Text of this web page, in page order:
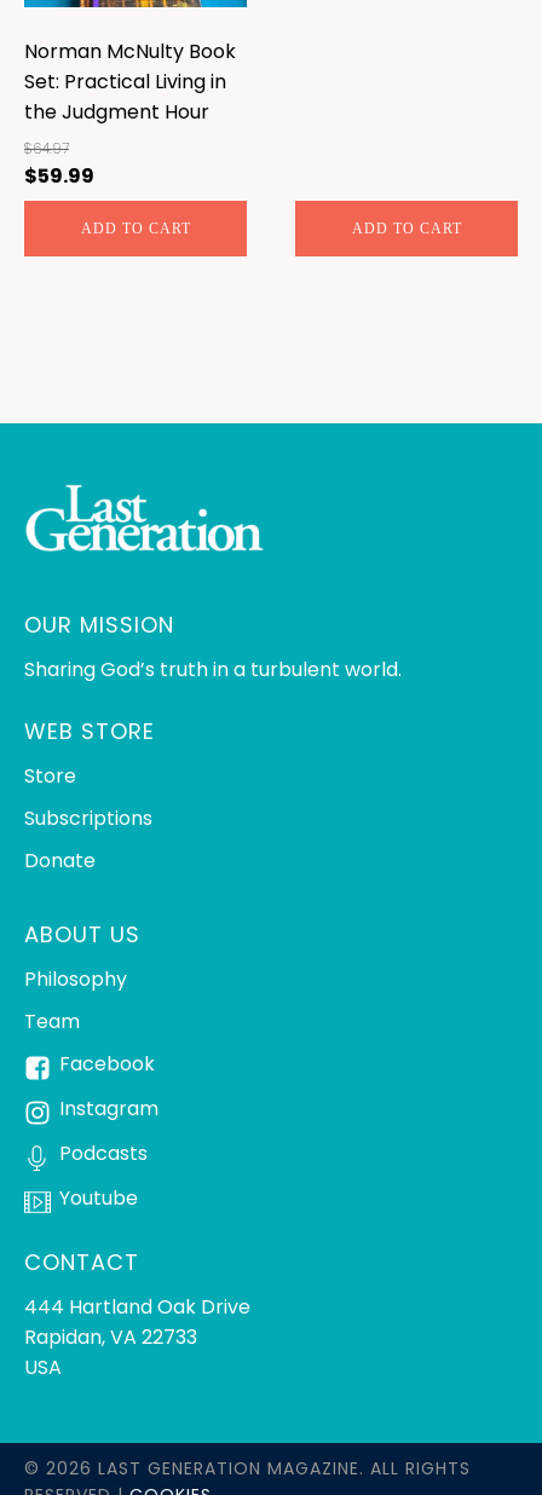
Norman McNulty Book
Set: Practical Living in
the Judgment Hour
$64.97
Original
price
$59.99
price
is:
ADD TO CART ADD TO CART
OUR MISSION
Sharing God’s truth in a turbulent world.
WEB STORE
Store
Subscriptions
Donate
ABOUT US
Philosophy
Team
Facebook
Instagram
Podcasts
Youtube
CONTACT
444 Hartland Oak Drive
Rapidan, VA 22733
USA
© 2026 LAST GENERATION MAGAZINE. ALL RIGHTS